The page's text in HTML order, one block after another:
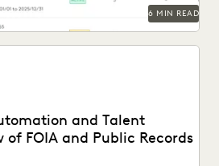
6 MIN READ
and Talent
of FOIA and Public Records